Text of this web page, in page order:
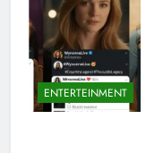
ENTERTEINMENT